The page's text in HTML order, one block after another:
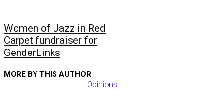
Women of Jazz in Red
Carpet fundraiser for
GenderLinks
MORE BY THIS AUTHOR
Opinions